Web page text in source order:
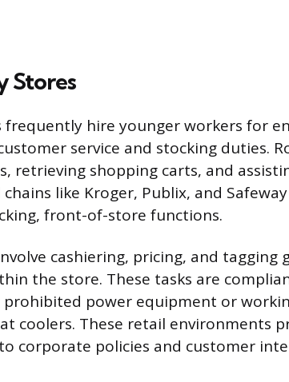
Stores
frequently hire younger workers for
service and stocking duties.
retrieving shopping carts, and
like Kroger, Publix, and
front-of-store functions.
cashiering, pricing, and tagging
the store. These tasks are
power equipment or
coolers. These retail environments
corporate policies and customer